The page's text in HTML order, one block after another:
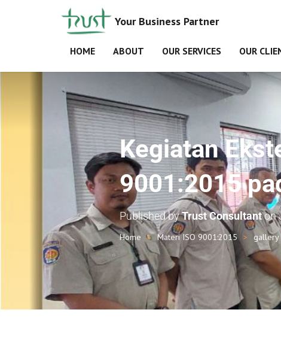
Your Business Partner
HOME ABOUT OUR SERVICES OUR
Kegiatan
9001:2015
Published byTrust Consultanton
Home Materi ISO 9001:2015 gallery